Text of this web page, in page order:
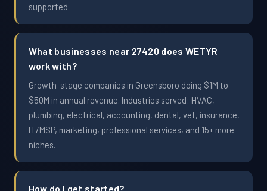
supported.
What businesses near 27420 does WETYR
work with?
Growth-stage companies in Greensboro doing $1M to
$50M in annual revenue. Industries served: HVAC,
plumbing, electrical, accounting, dental, vet, insurance,
IT/MSP, marketing, professional services, and 15+ more
niches.
How do I get started?